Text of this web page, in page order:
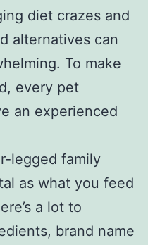
diet crazes and
alternatives can
To make
every pet
an experienced
legged family
as what you feed
a lot to
brand name